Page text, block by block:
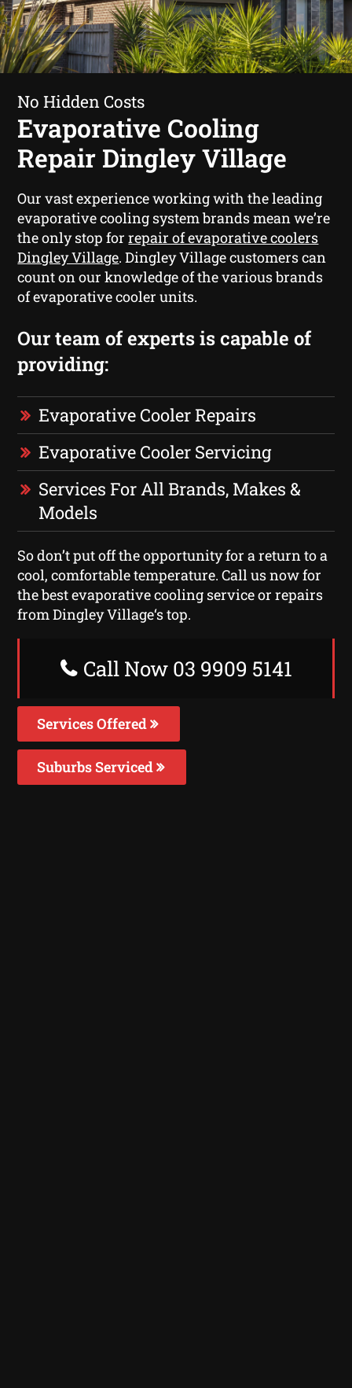
No Hidden Costs
Evaporative Cooling
Repair Dingley Village
Our vast experience working with the leading
evaporative cooling system brands mean we’re
the only stop forrepair of evaporative coolers
Dingley Village. Dingley Village customers can
count on our knowledge of the various brands
of evaporative cooler units.
Our team of experts is capable of
providing:
Evaporative Cooler Repairs
Evaporative Cooler Servicing
Services For All Brands, Makes &
Models
So don’t put off the opportunity for a return to a
cool, comfortable temperature. Call us now for
the best evaporative cooling service or repairs
from Dingley Village‘s top.
Call Now 03 9909 5141
Services Offered
Suburbs Serviced